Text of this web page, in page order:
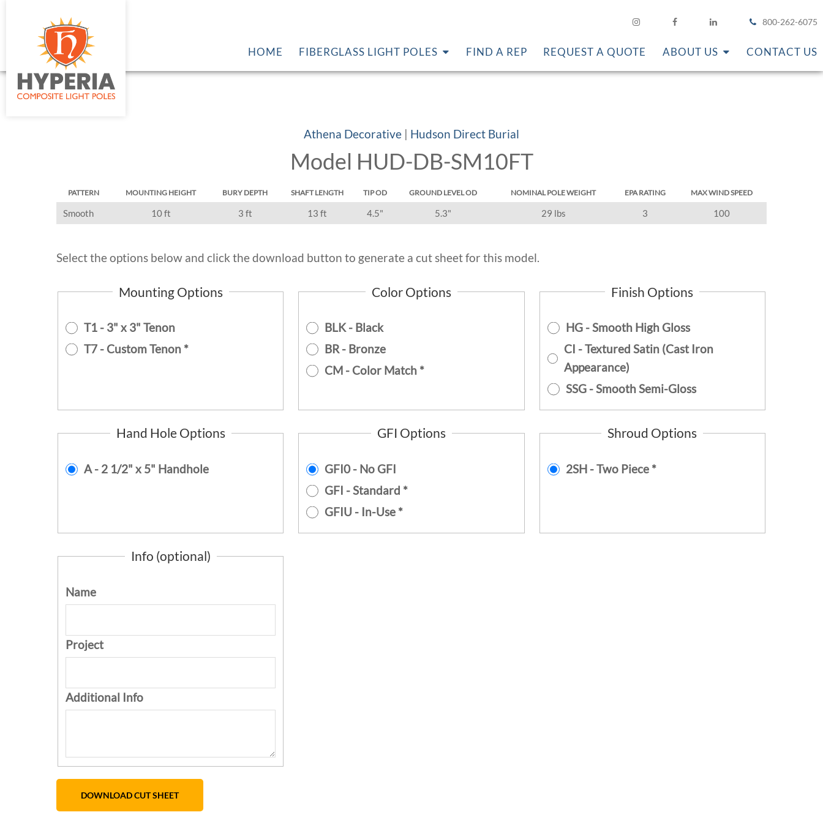
800-262-6075
HOME FIBERGLASS LIGHT POLES FIND A REP REQUEST A QUOTE ABOUT US CONTACT US
Athena Decorative | Hudson Direct Burial
Model HUD-DB-SM10FT
PATTERN MOUNTING HEIGHT BURY DEPTH SHAFT LENGTH TIP OD GROUND LEVEL OD NOMINAL POLE WEIGHT EPA RATING MAX WIND SPEED
Smooth 10 ft 3 ft 13 ft 4.5" 5.3" 29 lbs 3 100
Select the options below and click the download button to generate a cut sheet for this model.
Mounting Options
T1 - 3" x 3" Tenon
T7 - Custom Tenon *
Color Options
BLK - Black
BR - Bronze
CM - Color Match *
Finish Options
HG - Smooth High Gloss
CI - Textured Satin (Cast Iron
Appearance)
SSG - Smooth Semi-Gloss
Hand Hole Options
A - 2 1/2" x 5" Handhole
GFI Options
GFI0 - No GFI
GFI - Standard *
GFIU - In-Use *
Shroud Options
2SH - Two Piece *
Info (optional)
Name
Project
Additional Info